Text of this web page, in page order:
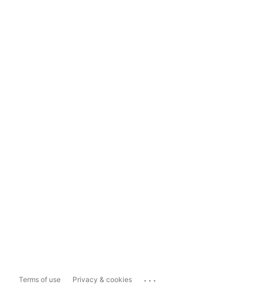
Terms of use Privacy & cookies ...